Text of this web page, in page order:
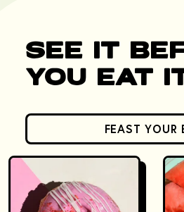
See It
You Eat
FEAST YOUR